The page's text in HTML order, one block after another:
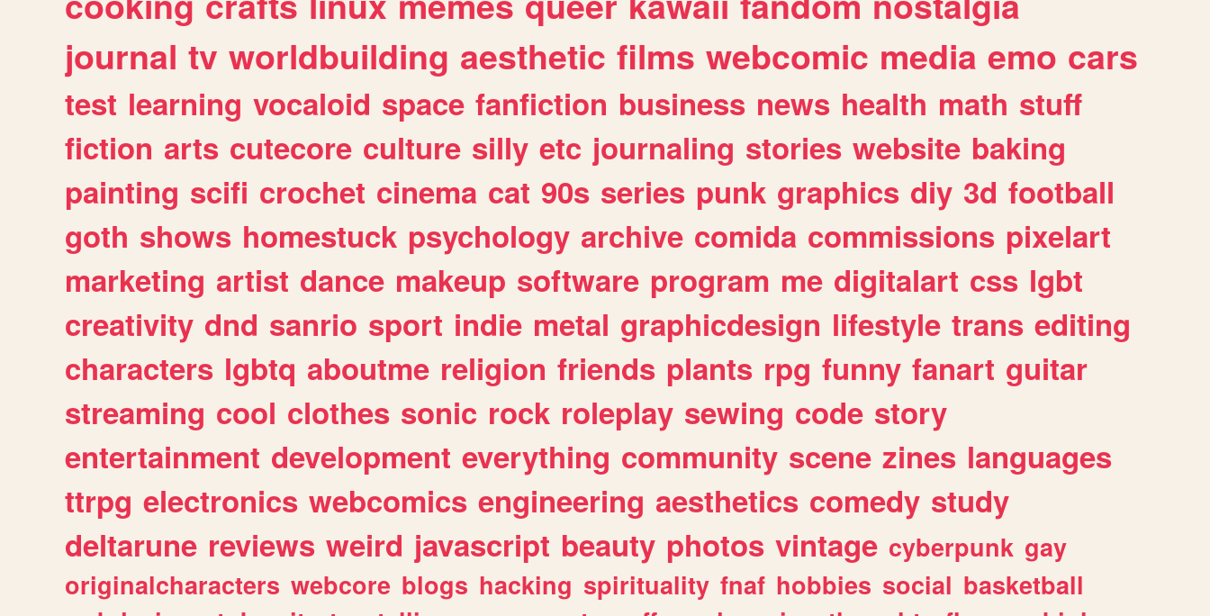
journal tv worldbuilding aesthetic films webcomic media emo cars
test learning vocaloid space fanfiction business news health math stuff
fiction arts cutecore culture silly etc journaling stories website baking
painting scifi crochet cinema cat 90s series punk graphics diy 3d football
goth shows homestuck psychology archive comida commissions pixelart
marketing artist dance makeup software program me digitalart css lgbt
creativity dnd sanrio sport indie metal graphicdesign lifestyle trans editing
characters lgbtq aboutme religion friends plants rpg funny fanart guitar
streaming cool clothes sonic rock roleplay sewing code story
entertainment development everything community scene zines languages
ttrpg electronics webcomics engineering aesthetics comedy study
deltarune reviews weird javascript beauty photos vintage cyberpunk gay
originalcharacters webcore blogs hacking spirituality fnaf hobbies social basketball